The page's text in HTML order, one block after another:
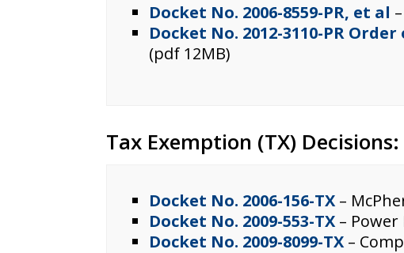
Docket No. 2006-8559-PR, et al
Docket No. 2012-3110-PR
(pdf 12MB)
Tax Exemption (TX) Decisions:
Docket No. 2006-156-TX–
Docket No. 2009-553-TX –
Docket No. 2009-8099-TX–